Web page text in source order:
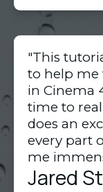
Jared
"This
to help me
in Cinema
time to
does an
every part
me